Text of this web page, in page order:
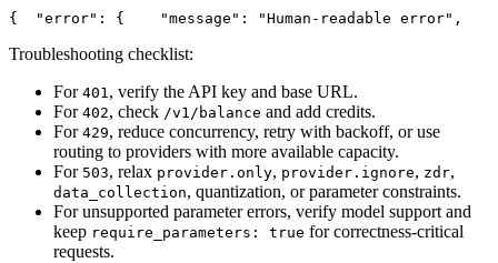
{ "error" : { "message" : "Human-readable error" ,
Troubleshooting checklist:
For 401, verify the API key and base URL.
For 402, check /v1/balance and add credits.
For 429, reduce concurrency, retry with backoff, or use
routing to providers with more available capacity.
For 503, relax provider.only, provider.ignore, zdr,
data_collection, quantization, or parameter constraints.
For unsupported parameter errors, verify model support and
keep require_parameters: true for correctness-critical
requests.